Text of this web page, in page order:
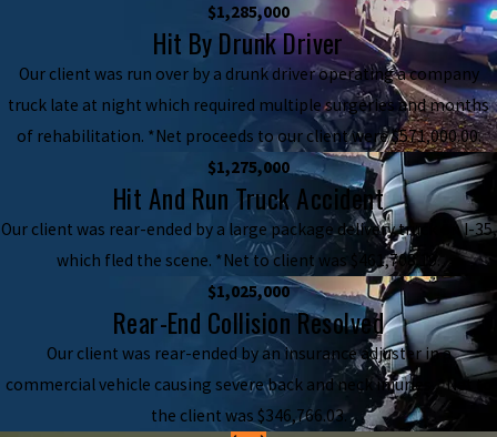
$1,285,000
Hit By Drunk Driver
Our client was run over by a drunk driver operating a company
truck late at night which required multiple surgeries and months
of rehabilitation. *Net proceeds to our client were $571,000.00.
$1,275,000
Hit And Run Truck Accident
Our client was rear-ended by a large package delivery truck on I-35,
which fled the scene. *Net to client was $461,708.19.
$1,025,000
Rear-End Collision Resolved
Our client was rear-ended by an insurance adjuster in a
commercial vehicle causing severe back and neck injuries. *Net to
the client was $346,766.03.